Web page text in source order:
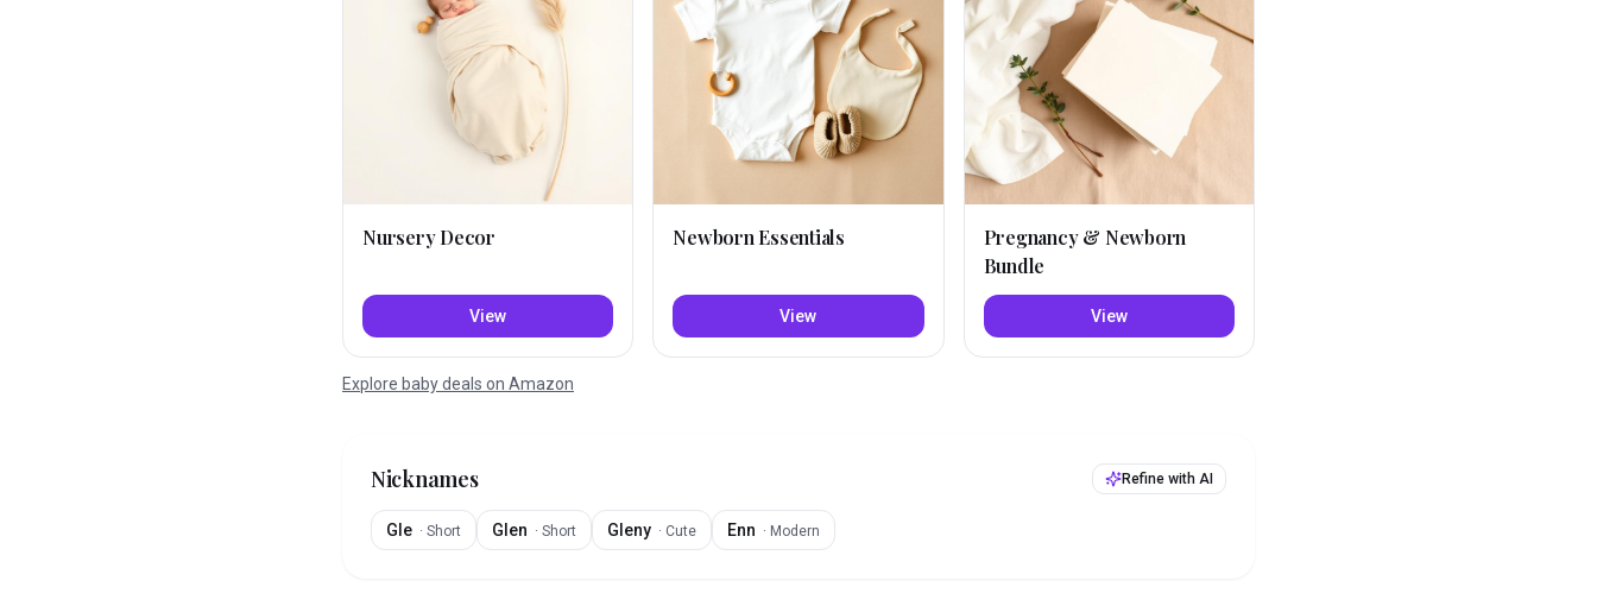
Nursery Decor
View
Newborn Essentials
View
Pregnancy & Newborn
Bundle
View
Explore baby deals on Amazon
Nicknames Refine with AI
Gle · Short Glen · Short Gleny · Cute Enn · Modern